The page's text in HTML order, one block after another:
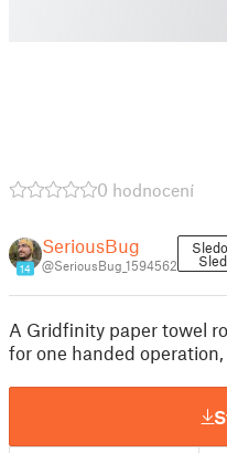
0 hodnocení
14
SeriousBug
@SeriousBug_1594562
A Gridfinity paper towel
for one handed